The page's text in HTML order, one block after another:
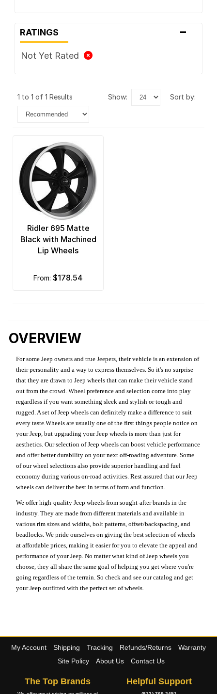
RATINGS -
Not Yet Rated
1 to 1 of 1 Results show: sort by:
Ridler 695 Matte
Black with Machined
Lip Wheels
from: $178.54
OVERVIEW
For some Jeep owners and true Jeepers, their vehicle is an extension of
their personality and a way to express themselves. So it's no surprise
that they are drawn to Jeep wheels that can make their vehicle stand
out from the crowd. Wheel preference and selection come into play
regardless if you want something sleek and stylish or tough and
rugged. A set of Jeep wheels can definitely make a difference to suit
every taste.Wheels are usually one of the first things people notice on
your Jeep, but upgrading your Jeep wheels is more than just for
aesthetics. Our selection of Jeep wheels can boost vehicle performance
and offer better durability on your next off-roading adventure. Some
of our wheel selections also provide superior handling and fuel
economy during various on-road activities. Rest assured that our Jeep
wheels can deliver the best in terms of form and function.
We offer high-quality Jeep wheels from sought-after brands in the
industry. They are made from different materials and available in
various rim sizes and widths, bolt patterns, offset/backspacing, and
beadlocks. We pride ourselves on giving the best selection of wheels
at affordable prices, making it easier for you to elevate the appeal and
performance of your Jeep. No matter what kind of Jeep wheels you
choose, they all share the same goal of helping you get where you're
going regardless of the terrain. So check and see our catalog and get
your Jeep outfitted with the perfect set of wheels.
My Account Shipping Tracking Refunds/Returns
Warranty
Site Policy
About Us Contact Us
The Top Brands Helpful Support